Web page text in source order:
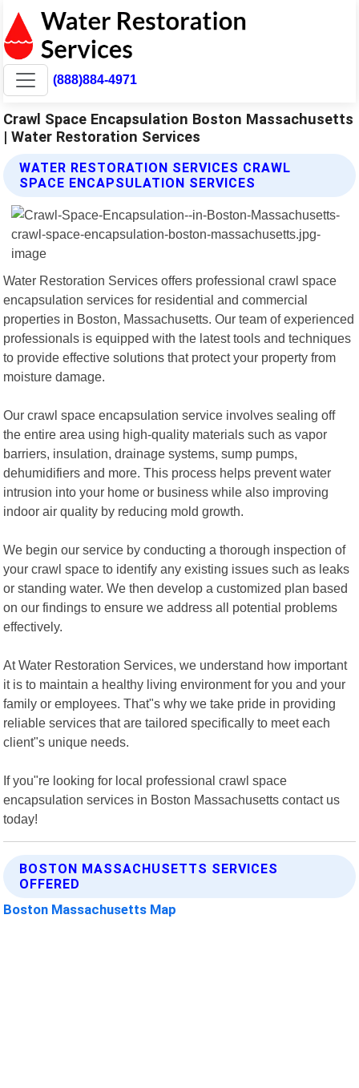
(888)884-4971
Crawl Space Encapsulation Boston Massachusetts
| Water Restoration Services
WATER RESTORATION SERVICES CRAWL
SPACE ENCAPSULATION SERVICES
Water Restoration Services offers professional crawl space
encapsulation services for residential and commercial
properties in Boston, Massachusetts. Our team of experienced
professionals is equipped with the latest tools and techniques
to provide effective solutions that protect your property from
moisture damage.
Our crawl space encapsulation service involves sealing off
the entire area using high-quality materials such as vapor
barriers, insulation, drainage systems, sump pumps,
dehumidifiers and more. This process helps prevent water
intrusion into your home or business while also improving
indoor air quality by reducing mold growth.
We begin our service by conducting a thorough inspection of
your crawl space to identify any existing issues such as leaks
or standing water. We then develop a customized plan based
on our findings to ensure we address all potential problems
effectively.
At Water Restoration Services, we understand how important
it is to maintain a healthy living environment for you and your
family or employees. That"s why we take pride in providing
reliable services that are tailored specifically to meet each
client"s unique needs.
If you"re looking for local professional crawl space
encapsulation services in Boston Massachusetts contact us
today!
BOSTON MASSACHUSETTS SERVICES
OFFERED
Boston Massachusetts Map